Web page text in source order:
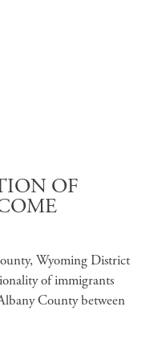
OF
Wyoming District
of immigrants
County between